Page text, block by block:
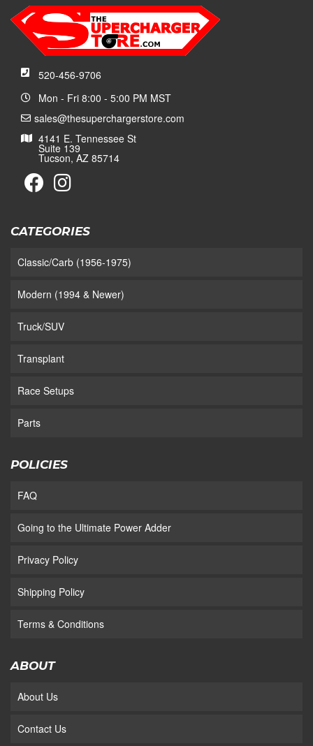
520-456-9706
Mon - Fri 8:00 - 5:00 PM MST
sales@thesuperchargerstore.com
4141 E. Tennessee St
Suite 139
Tucson, AZ 85714
CATEGORIES
Classic/Carb (1956-1975)
Modern (1994 & Newer)
Truck/SUV
Transplant
Race Setups
Parts
POLICIES
FAQ
Going to the Ultimate Power Adder
Privacy Policy
Shipping Policy
Terms & Conditions
ABOUT
About Us
Contact Us